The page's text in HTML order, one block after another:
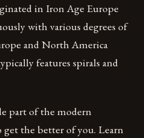
in Iron Age Europe
with various degrees of
and North America
features spirals and
part of the modern
get the better of you. Learn